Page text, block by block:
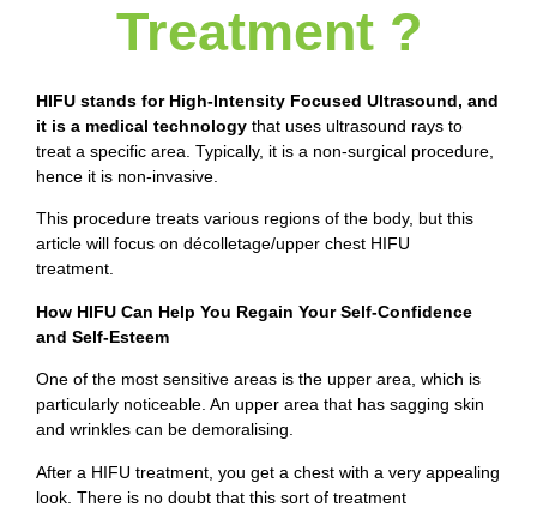
Treatment ?
HIFU stands for High-Intensity Focused Ultrasound, and
it is a medical technology that uses ultrasound rays to
treat a specific area. Typically, it is a non-surgical procedure,
hence it is non-invasive.
This procedure treats various regions of the body, but this
article will focus on décolletage/upper chest HIFU
treatment.
How HIFU Can Help You Regain Your Self-Confidence
and Self-Esteem
One of the most sensitive areas is the upper area, which is
particularly noticeable. An upper area that has sagging skin
and wrinkles can be demoralising.
After a HIFU treatment, you get a chest with a very appealing
look. There is no doubt that this sort of treatment